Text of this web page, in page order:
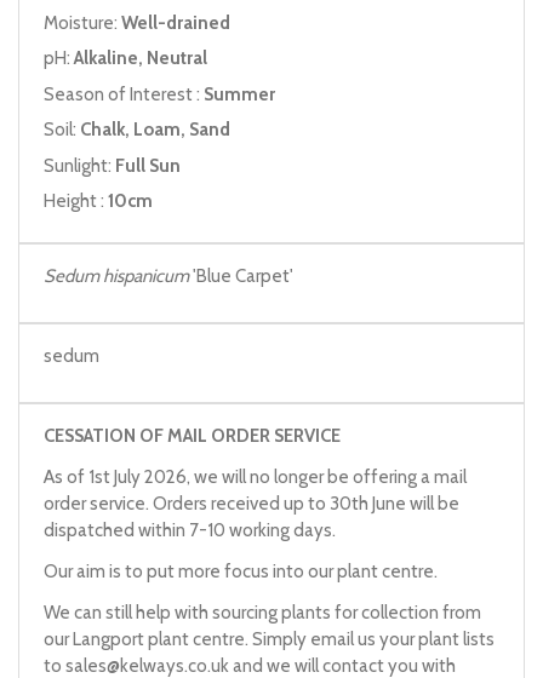
Moisture: Well-drained
pH:Alkaline, Neutral
Season of Interest : Summer
Soil: Chalk, Loam, Sand
Sunlight: Full Sun
Height : 10cm
Sedum hispanicum'Blue Carpet'
sedum
CESSATION OF MAIL ORDER SERVICE
As of 1st July 2026, we will no longer be offering a mail
order service. Orders received up to 30th June will be
dispatched within 7-10 working days.
Our aim is to put more focus into our plant centre.
We can still help with sourcing plants for collection from
our Langport plant centre. Simply email us your plant lists
to sales@kelways.co.ukand we will contact you with